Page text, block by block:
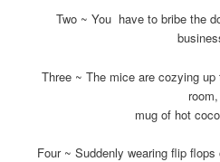
Two ~ You have to bribe the
Three ~ The mice are cozying
room,
mug of hot
Four ~ Suddenly wearing flip